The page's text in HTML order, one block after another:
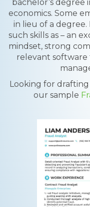
bachelor’s degree
economics. Some
in lieu of a
such skills as – an
mindset, strong
relevant software
Looking for
our sample